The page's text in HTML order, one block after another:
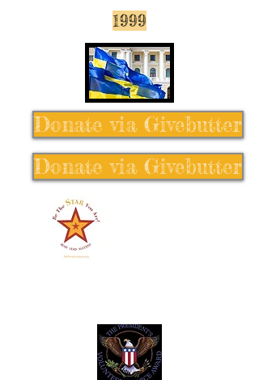
1999
Donate via Givebutter
Donate via Givebutter